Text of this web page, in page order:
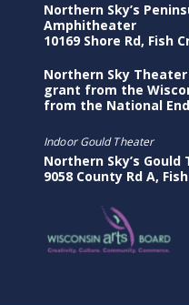
Northern Sky’s
Amphitheater
10169 Shore Rd, Fish
Northern Sky
grant from the
from the National
Indoor Gould Theater
Northern Sky’s Gould
9058 County Rd A,